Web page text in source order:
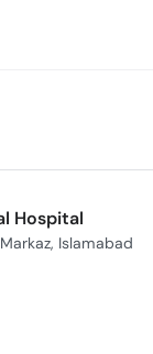
Hospital
Islamabad